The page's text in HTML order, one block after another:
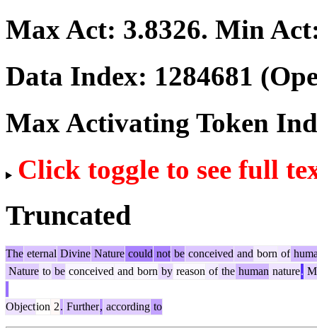
Max Act: 3.8326. Min
Data Index: 1284681
Max Activating Token
Click toggle to see full
Truncated
The eternal Divine Nature could not be conceived and born of
Nature to be conceived and born by reason of the human nature.
Objection 2. Further, according to